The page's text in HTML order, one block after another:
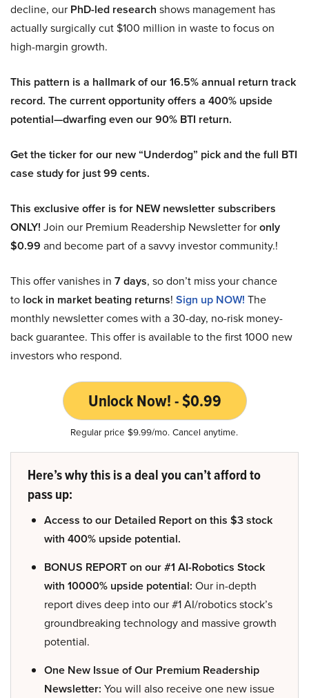
decline, our PhD-led research shows management has
actually surgically cut $100 million in waste to focus on
high-margin growth.
This pattern is a hallmark of our 16.5% annual return track
record. The current opportunity offers a 400% upside
potential—dwarfing even our 90% BTI return.
Get the ticker for our new “Underdog” pick and the full BTI
case study for just 99 cents.
This exclusive offer is for NEW newsletter subscribers
ONLY! Join our Premium Readership Newsletter foronly
$0.99 and become part of a savvy investor community.!
This offer vanishes in 7 days, so don’t miss your chance
to lock in market beating returns! Sign up NOW! The
monthly newsletter comes with a 30-day, no-risk money-
back guarantee. This offer is available to the first 1000 new
investors who respond.
Unlock Now! - $0.99
Regular price $9.99/mo. Cancel anytime.
Here’s why this is a deal you can’t afford to
pass up:
Access to our Detailed Report on this $3 stock
with 400% upside potential.
BONUS REPORT on our #1 AI-Robotics Stock
with 10000% upside potential: Our in-depth
report dives deep into our #1 AI/robotics stock’s
groundbreaking technology and massive growth
potential.
One New Issue of Our Premium Readership
Newsletter: You will also receive one new issue